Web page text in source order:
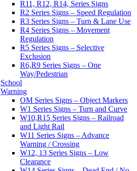
R11, R12, R14, Series Signs
R2 Series Signs – Speed Regulation
R3 Series Signs – Turn & Lane Use
R4 Series Signs – Movement
Regulation
R5 Series Signs – Selective
Exclusion
R6,R9 Series Signs – One
Way/Pedestrian
School
Warning
OM Series Signs – Object Markers
W1 Series Signs – Turn and Curve
W10,R15 Series Signs – Railroad
and Light Rail
W11 Series Signs – Advance
Warning / Crossing
W12, 13 Series Signs – Low
Clearance